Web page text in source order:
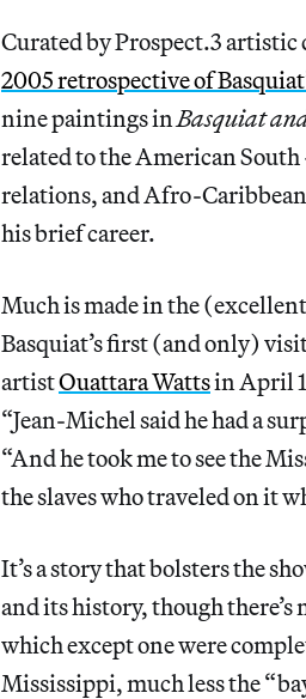
Curated by Prospect.3
2005 retrospective of
nine paintings in Basquiat
related to the American
relations, and Afro-
his brief career.
Much is made in the
Basquiat’s first (and only)
artistOuattara Wattsin April
“Jean-Michel said he had a
“And he took me to see the
the slaves who traveled on it
It’s a story that bolsters the
and its history, though
which except one were
Mississippi, much less the